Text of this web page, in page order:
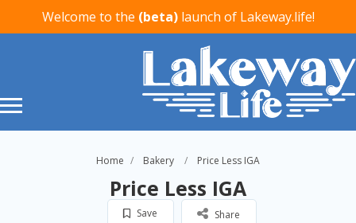
Welcome to the (beta) launch of Lakeway.life!
Home Bakery Price Less IGA
Price Less IGA
Save Share